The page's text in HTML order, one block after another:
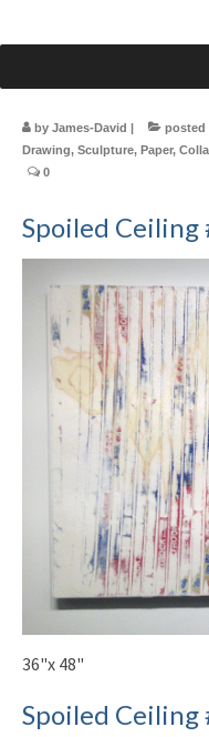
by James-David | posted
Drawing, Sculpture, Paper,
0
Spoiled Ceiling
36"x 48"
Spoiled Ceiling